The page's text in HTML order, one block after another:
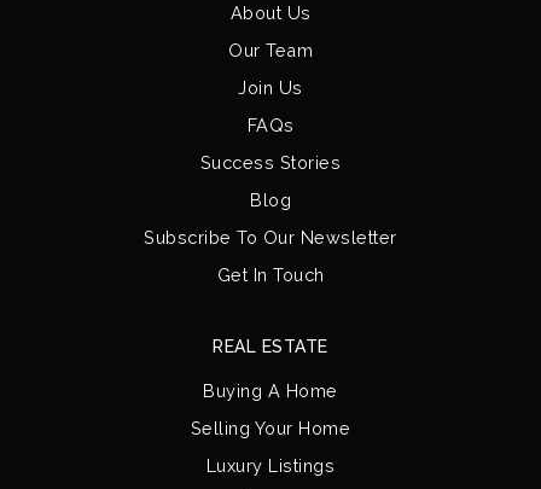
About Us
Our Team
Join Us
FAQs
Success Stories
Blog
Subscribe To Our Newsletter
Get In Touch
REAL ESTATE
Buying A Home
Selling Your Home
Luxury Listings